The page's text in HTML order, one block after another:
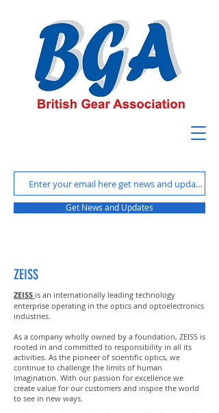
Get News and Updates
ZEISS
ZEISS is an internationally leading technology
enterprise operating in the optics and optoelectronics
industries.
As a company wholly owned by a foundation, ZEISS is
rooted in and committed to responsibility in all its
activities. As the pioneer of scientific optics, we
continue to challenge the limits of human
imagination. With our passion for excellence we
create value for our customers and inspire the world
to see in new ways.